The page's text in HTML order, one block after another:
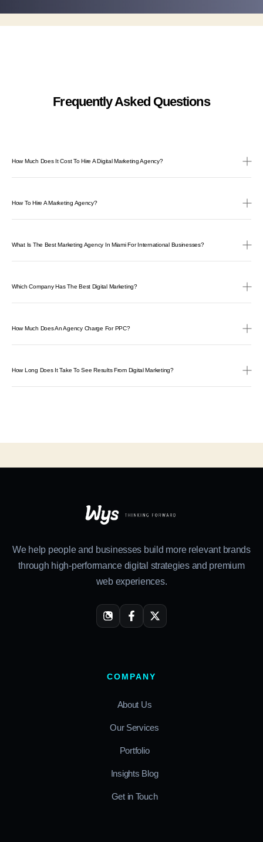
Frequently Asked Questions
How Much Does It Cost To Hire A Digital Marketing Agency?
How To Hire A Marketing Agency?
What Is The Best Marketing Agency In Miami For International Businesses?
Which Company Has The Best Digital Marketing?
How Much Does An Agency Charge For PPC?
How Long Does It Take To See Results From Digital Marketing?
We help people and businesses build more relevant brands
through high-performance digital strategies and premium
web experiences.
COMPANY
About Us
Our Services
Portfolio
Insights Blog
Get in Touch